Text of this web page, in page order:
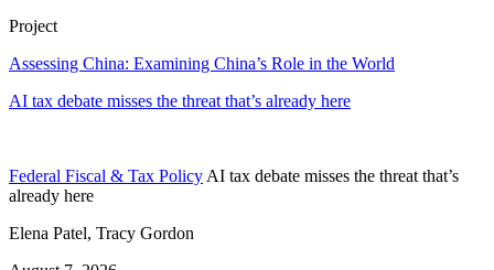
Project
Assessing China: Examining China’s Role in the World
AI tax debate misses the threat that’s already here
Federal Fiscal & Tax Policy AI tax debate misses the threat that’s
already here
Elena Patel, Tracy Gordon